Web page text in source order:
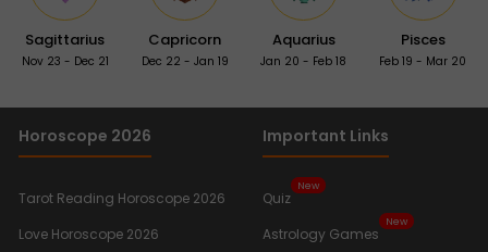
Sagittarius
Nov 23 - Dec 21
Capricorn
Dec 22 - Jan 19
Aquarius
Jan 20 - Feb 18
Pisces
Feb 19 - Mar 20
Horoscope 2026
Tarot Reading Horoscope 2026
Love Horoscope 2026
Important Links
Quiz
New
Astrology Games
New